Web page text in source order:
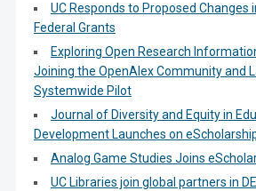
UC Responds to Proposed Changes
Federal Grants
Exploring Open Research
Joining the OpenAlex Community and
Systemwide Pilot
Journal of Diversity and Equity in
Development Launches on
Analog Game Studies Joins
UC Libraries join global partners in